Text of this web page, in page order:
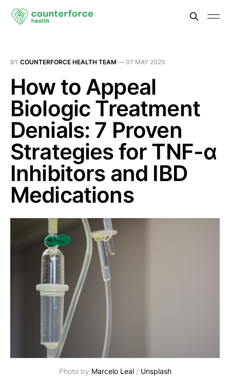
BY COUNTERFORCE HEALTH TEAM — 07 MAY 2025
How to Appeal
Biologic Treatment
Denials: 7 Proven
Strategies for TNF-α
Inhibitors and IBD
Medications
Photo by Marcelo Leal / Unsplash